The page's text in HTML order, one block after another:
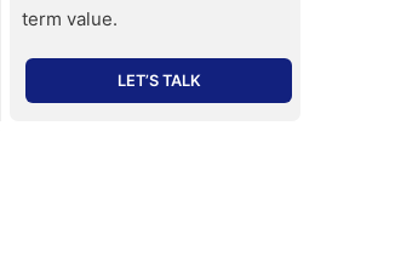
term value.
LET’S TALK